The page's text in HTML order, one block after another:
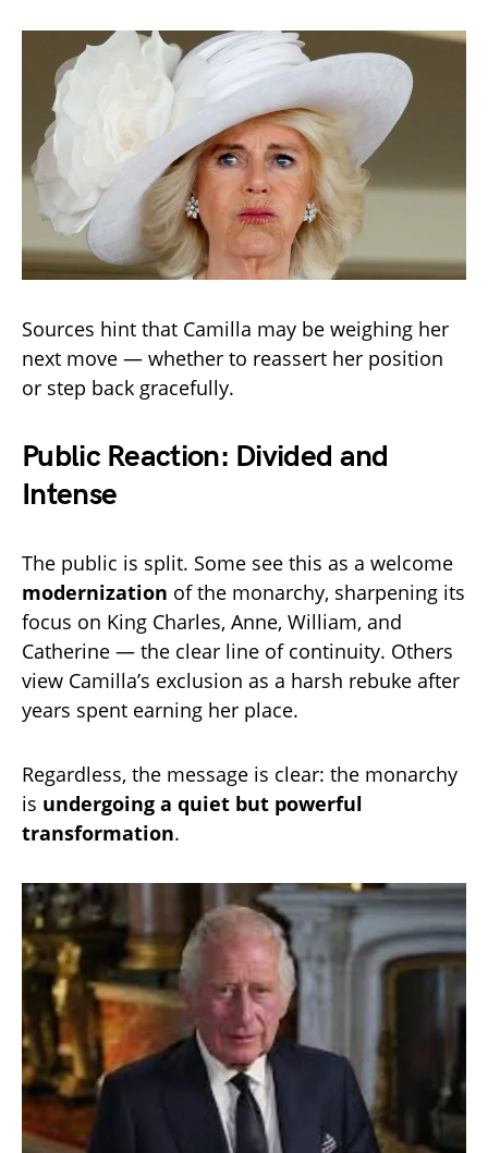
Sources hint that Camilla may be weighing her
next move — whether to reassert her position
or step back gracefully.
Public Reaction: Divided and
Intense
The public is split. Some see this as a welcome
modernization of the monarchy, sharpening its
focus on King Charles, Anne, William, and
Catherine — the clear line of continuity. Others
view Camilla’s exclusion as a harsh rebuke after
years spent earning her place.
Regardless, the message is clear: the monarchy
is undergoing a quiet but powerful
transformation.